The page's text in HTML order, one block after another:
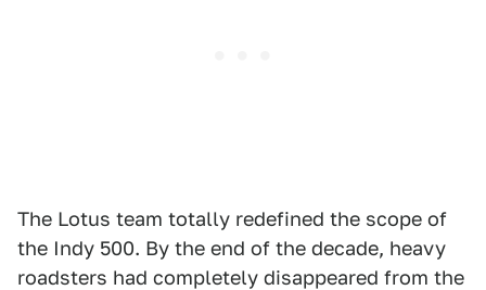
The Lotus team totally redefined the scope of
the Indy 500. By the end of the decade, heavy
roadsters had completely disappeared from the